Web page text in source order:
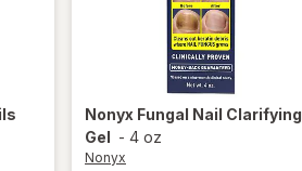
Nonyx Fungal Nail Clarifying
Gel - 4 oz
Nonyx